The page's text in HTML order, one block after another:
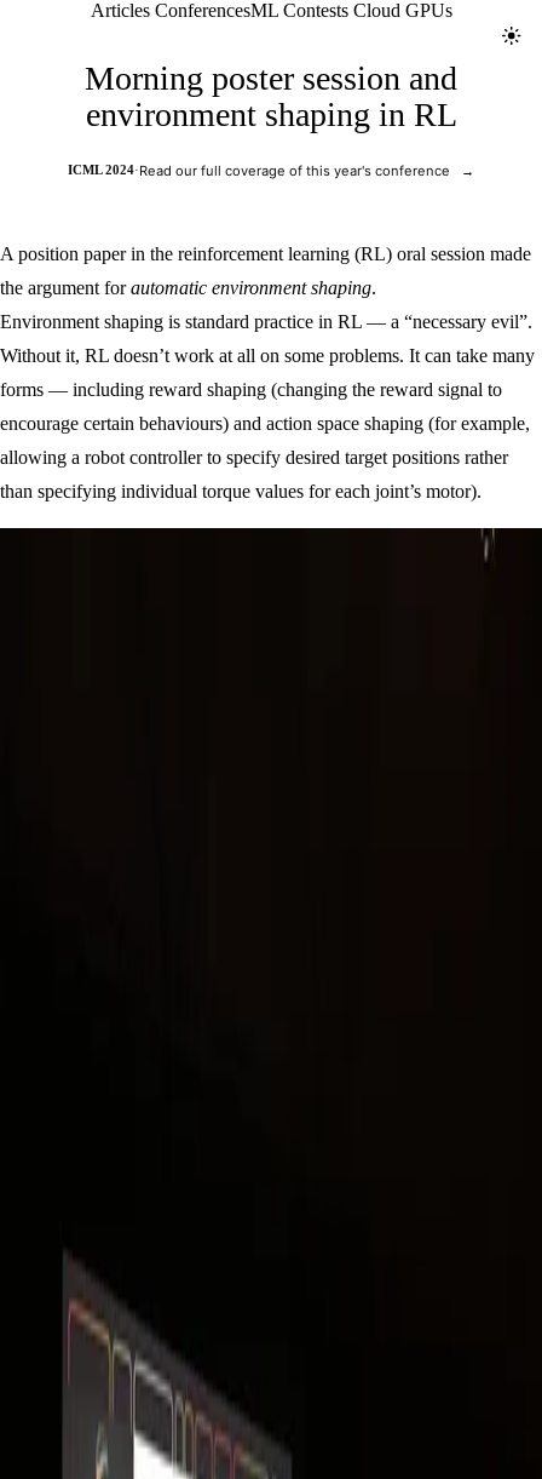
Articles ConferencesJolt ML
ML Contests Cloud GPUs
Morning poster session and
environment shaping in RL
ICML 2024·Read our full coverage of this year's conference →
A position paper in the reinforcement learning (RL) oral session made
the argument forautomatic environment shaping.
Environment shaping is standard practice in RL — a “necessary evil”.
Without it, RL doesn’t work at all on some problems. It can take many
forms — including reward shaping (changing the reward signal to
encourage certain behaviours) and action space shaping (for example,
allowing a robot controller to specify desired target positions rather
than specifying individual torque values for each joint’s motor).